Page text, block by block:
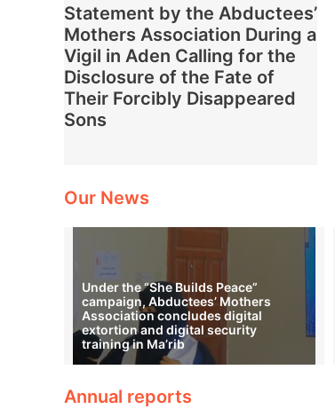
Statement by the Abductees’
Mothers Association During a
Vigil in Aden Calling for the
Disclosure of the Fate of
Their Forcibly Disappeared
Sons
Our News
Under the “She Builds Peace”
campaign, Abductees’ Mothers
Association concludes digital
extortion and digital security
training in Ma’rib
Annual reports